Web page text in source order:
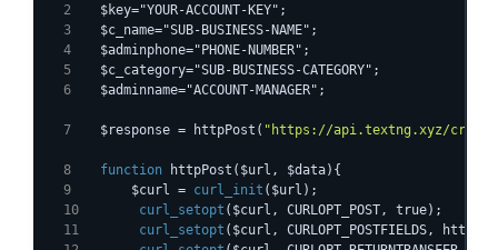
  $key="YOUR-ACCOUNT-KEY";
  $c_name="SUB-BUSINESS-NAME";
  $adminphone="PHONE-NUMBER";
  $c_category="SUB-BUSINESS-CATEGORY";
  $adminname="ACCOUNT-MANAGER";
  $response = httpPost(
"https://api.textng.xyz/
function httpPost($url, $data){
      $curl =
curl_init ($url);
curl_setopt ($curl, CURLOPT_POST, true);
curl_setopt ($curl, CURLOPT_POSTFIELDS,